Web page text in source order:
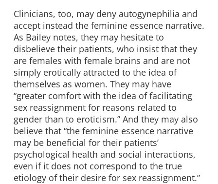
Clinicians, too, may deny autogynephilia and
accept instead the feminine essence narrative.
As Bailey notes, they may hesitate to
disbelieve their patients, who insist that they
are females with female brains and are not
simply erotically attracted to the idea of
themselves as women. They may have
“greater comfort with the idea of facilitating
sex reassignment for reasons related to
gender than to eroticism.” And they may also
believe that “the feminine essence narrative
may be beneficial for their patients’
psychological health and social interactions,
even if it does not correspond to the true
etiology of their desire for sex reassignment.”